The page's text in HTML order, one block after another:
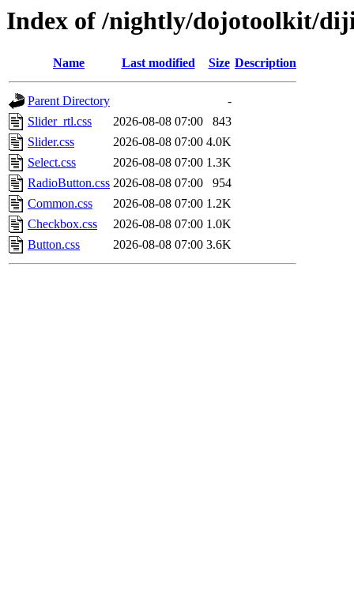
Index of /nightly/dojotoolkit/
Name Last modified Size Description
Parent Directory
-
Slider_rtl.css
2026-08-08 07:00
843
Slider.css
2026-08-08 07:00 4.0K
Select.css
2026-08-08 07:00 1.3K
RadioButton.css 2026-08-08 07:00
954
Common.css
2026-08-08 07:00 1.2K
Checkbox.css
2026-08-08 07:00 1.0K
Button.css
2026-08-08 07:00 3.6K